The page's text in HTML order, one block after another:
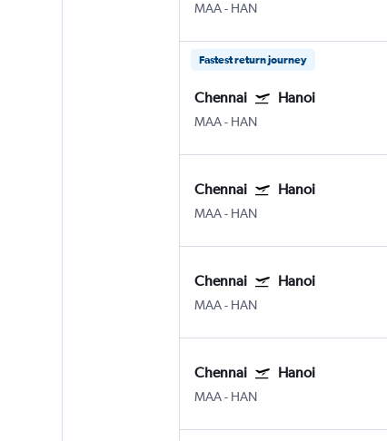
MAA- HAN
Fastest return journey
Chennai Hanoi
MAA- HAN
Chennai Hanoi
MAA- HAN
Chennai Hanoi
MAA- HAN
Chennai Hanoi
MAA- HAN